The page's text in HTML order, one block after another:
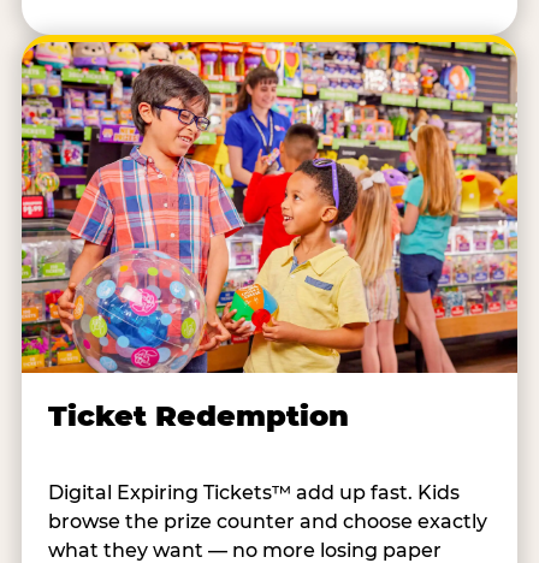
Ticket Redemption
Digital Expiring Tickets™ add up fast. Kids
browse the prize counter and choose exactly
what they want — no more losing paper